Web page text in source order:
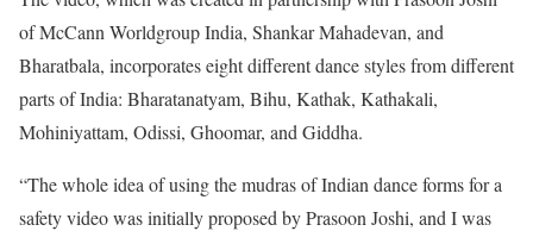
of McCann Worldgroup India, Shankar Mahadevan, and
Bharatbala, incorporates eight different dance styles from different
parts of India: Bharatanatyam, Bihu, Kathak, Kathakali,
Mohiniyattam, Odissi, Ghoomar, and Giddha.
“The whole idea of using the mudras of Indian dance forms for a
safety video was initially proposed by Prasoon Joshi, and I was